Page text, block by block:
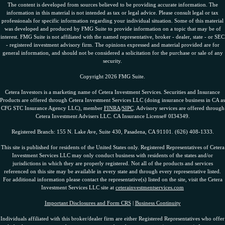
The content is developed from sources believed to be providing accurate information. The
information in this material is not intended as tax or legal advice. Please consult legal or tax
professionals for specific information regarding your individual situation. Some of this material
was developed and produced by FMG Suite to provide information on a topic that may be of
interest. FMG Suite is not affiliated with the named representative, broker - dealer, state - or SEC
- registered investment advisory firm. The opinions expressed and material provided are for
general information, and should not be considered a solicitation for the purchase or sale of any
security.
Copyright 2026 FMG Suite.
Cetera Investors is a marketing name of Cetera Investment Services. Securities and Insurance
Products are offered through Cetera Investment Services LLC (doing insurance business in CA as
CFG STC Insurance Agency LLC), member FINRA/SIPC. Advisory services are offered through
Cetera Investment Advisers LLC. CA Insurance License# 0I34349.
Registered Branch: 155 N. Lake Ave, Suite 430, Pasadena, CA 91101. (626) 408-1333.
This site is published for residents of the United States only. Registered Representatives of Cetera
Investment Services LLC may only conduct business with residents of the states and/or
jurisdictions in which they are properly registered. Not all of the products and services
referenced on this site may be available in every state and through every representative listed.
For additional information please contact the representative(s) listed on the site, visit the Cetera
Investment Services LLC site at ceterainvestmentservices.com
Important Disclosures and Form CRS| Business Continuity
Individuals affiliated with this broker/dealer firm are either Registered Representatives who offer